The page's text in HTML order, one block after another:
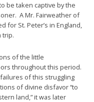
be taken captive by the
A Mr. Fairweather of
for St. Peter’s in England,
trip.
of the little
throughout this period.
of this struggling
of divine disfavor “to
land,” it was later